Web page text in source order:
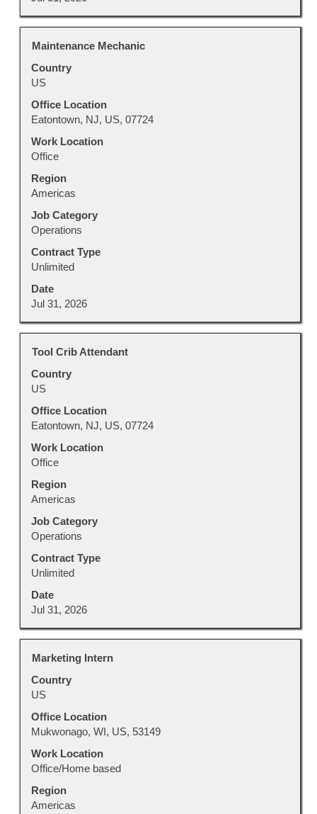
Title
Maintenance Mechanic
Country
US
Office Location
Eatontown, NJ, US, 07724
Work Location
Office
Region
Americas
Job Category
Operations
Contract Type
Unlimited
Date
Jul 31, 2026
Select
space
bar
to
view
full
contents
of
the
job
information.
Title
Tool Crib Attendant
Country
US
Office Location
Eatontown, NJ, US, 07724
Work Location
Office
Region
Americas
Job Category
Operations
Contract Type
Unlimited
Date
Jul 31, 2026
Select
space
bar
to
view
full
contents
of
the
job
information.
Title
Marketing Intern
Country
US
Office Location
Mukwonago, WI, US, 53149
Work Location
Office/Home based
Region
Americas
Select
space
bar
to
view
full
contents
of
the